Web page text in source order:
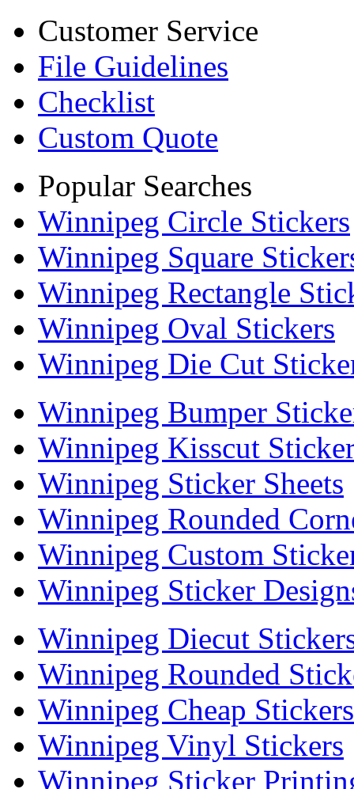
Customer Service
File Guidelines
Checklist
Custom Quote
Popular Searches
Winnipeg Circle Stickers
Winnipeg Square
Winnipeg Rectangle
Winnipeg Oval Stickers
Winnipeg Die Cut
Winnipeg Bumper
Winnipeg Kisscut
Winnipeg Sticker Sheets
Winnipeg Rounded
Winnipeg Custom
Winnipeg Sticker
Winnipeg Diecut
Winnipeg Rounded
Winnipeg Cheap Stickers
Winnipeg Vinyl Stickers
Winnipeg Sticker